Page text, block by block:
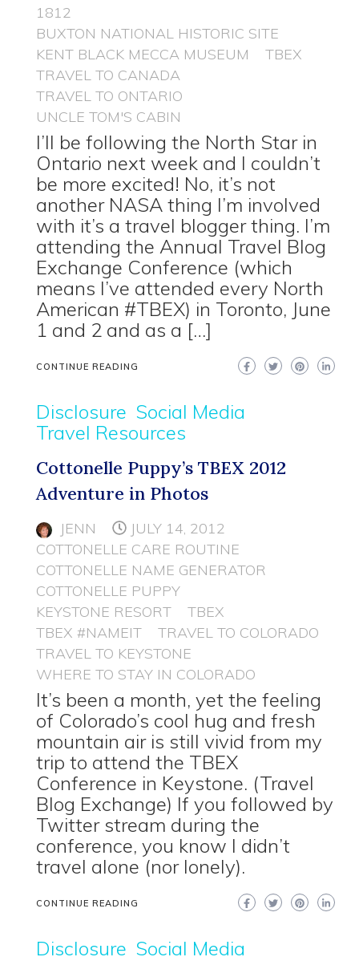
1812
BUXTON NATIONAL HISTORIC SITE
KENT BLACK MECCA MUSEUM
TBEX
TRAVEL TO CANADA
TRAVEL TO ONTARIO
UNCLE TOM'S CABIN
I’ll be following the North Star in
Ontario next week and I couldn’t
be more excited! No, it’s not
another NASA thing I’m involved
with it’s a travel blogger thing. I’m
attending the Annual Travel Blog
Exchange Conference (which
means I’ve attended every North
American #TBEX) in Toronto, June
1 and 2 and as a […]
CONTINUE READING
Disclosure Social Media
Travel Resources
Cottonelle Puppy’s TBEX 2012
Adventure in Photos
JENN
JULY 14, 2012
COTTONELLE CARE ROUTINE
COTTONELLE NAME GENERATOR
COTTONELLE PUPPY
KEYSTONE RESORT
TBEX
TBEX #NAMEIT
TRAVEL TO COLORADO
TRAVEL TO KEYSTONE
WHERE TO STAY IN COLORADO
It’s been a month, yet the feeling
of Colorado’s cool hug and fresh
mountain air is still vivid from my
trip to attend the TBEX
Conference in Keystone. (Travel
Blog Exchange) If you followed by
Twitter stream during the
conference, you know I didn’t
travel alone (nor lonely).
CONTINUE READING
Disclosure Social Media